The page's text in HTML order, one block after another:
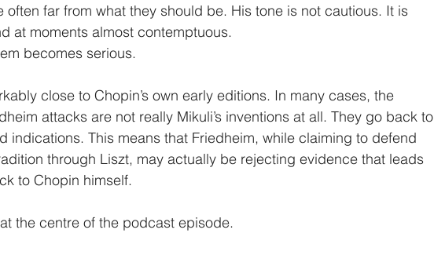
often far from what they should be. His tone is not cautious. It is
at moments almost contemptuous.
becomes serious.
close to Chopin’s own early editions. In many cases, the
attacks are not really Mikuli’s inventions at all. They go back to
indications. This means that Friedheim, while claiming to defend
through Liszt, may actually be rejecting evidence that leads
to Chopin himself.
the centre of the podcast episode.